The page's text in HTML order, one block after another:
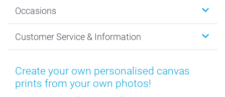
MyNameBook
Prints & Posters
Photo Frames & Accessories
Calendars
Sustainability
Cookie policy
Imprint
Press
Occasions
New Year's Eve
Mothersday
Fathersday
Customer Service & Information
Price List and Shipping Costs
Shipping times
Create your own personalised canvas
prints from your own photos!